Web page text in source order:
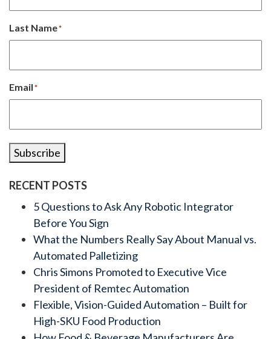
Last Name*
Email*
Subscribe
RECENT POSTS
5 Questions to Ask Any Robotic Integrator
Before You Sign
What the Numbers Really Say About Manual vs.
Automated Palletizing
Chris Simons Promoted to Executive Vice
President of Remtec Automation
Flexible, Vision-Guided Automation – Built for
High-SKU Food Production